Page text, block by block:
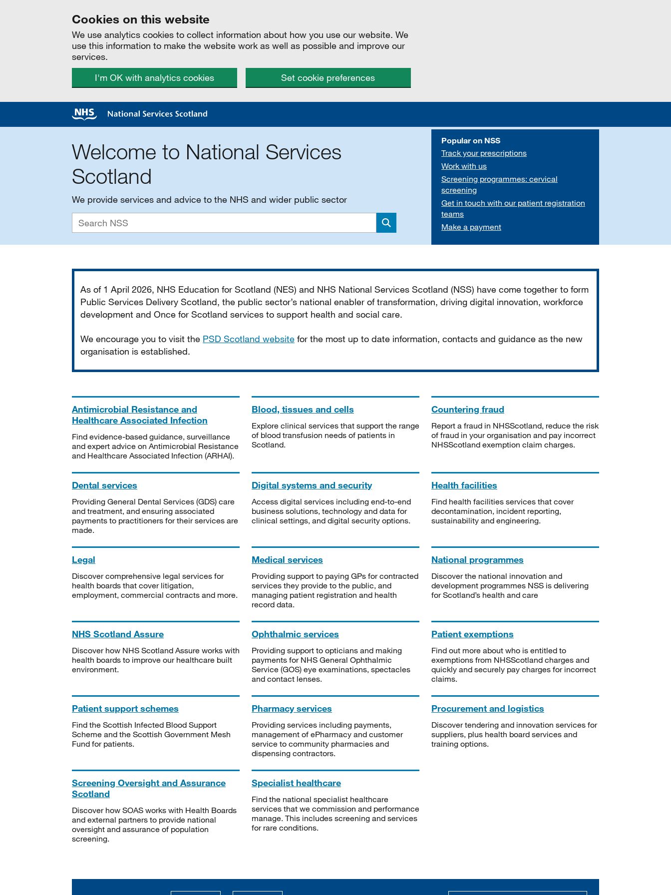
Cookies on this website
We use analytics cookies to collect information about how you use our website. We
use this information to make the website work as well as possible and improve our
services.
I'm OK with analytics cookies
Set cookie preferences
Welcome to National Services
Scotland
We provide services and advice to the NHS and wider public sector
Search
Popular on NSS
Track your prescriptions
Work with us
Screening programmes: cervical
screening
Get in touch with our patient registration
teams
Make a payment
As of 1 April 2026, NHS Education for Scotland (NES) and NHS National Services Scotland (NSS) have come together to form
Public Services Delivery Scotland, the public sector’s national enabler of transformation, driving digital innovation, workforce
development and Once for Scotland services to support health and social care.
We encourage you to visit the PSD Scotland website for the most up to date information, contacts and guidance as the new
organisation is established.
Antimicrobial Resistance and
Healthcare Associated Infection
Find evidence-based guidance, surveillance
and expert advice on Antimicrobial Resistance
and Healthcare Associated Infection (ARHAI).
Blood, tissues and cells
Explore clinical services that support the range
of blood transfusion needs of patients in
Scotland.
Countering fraud
Report a fraud in NHSScotland, reduce the risk
of fraud in your organisation and pay incorrect
NHSScotland exemption claim charges.
Dental services
Providing General Dental Services (GDS) care
and treatment, and ensuring associated
payments to practitioners for their services are
made.
Digital systems and security
Access digital services including end-to-end
business solutions, technology and data for
clinical settings, and digital security options.
Health facilities
Find health facilities services that cover
decontamination, incident reporting,
sustainability and engineering.
Legal
Discover comprehensive legal services for
health boards that cover litigation,
employment, commercial contracts and more.
Medical services
Providing support to paying GPs for contracted
services they provide to the public, and
managing patient registration and health
record data.
National programmes
Discover the national innovation and
development programmes NSS is delivering
for Scotland’s health and care
NHS Scotland Assure
Discover how NHS Scotland Assure works with
health boards to improve our healthcare built
environment.
Ophthalmic services
Providing support to opticians and making
payments for NHS General Ophthalmic
Service (GOS) eye examinations, spectacles
and contact lenses.
Patient exemptions
Find out more about who is entitled to
exemptions from NHSScotland charges and
quickly and securely pay charges for incorrect
claims.
Patient support schemes
Find the Scottish Infected Blood Support
Scheme and the Scottish Government Mesh
Fund for patients.
Pharmacy services
Providing services including payments,
management of ePharmacy and customer
service to community pharmacies and
dispensing contractors.
Procurement and logistics
Discover tendering and innovation services for
suppliers, plus health board services and
training options.
Screening Oversight and Assurance
Scotland
Discover how SOAS works with Health Boards
and external partners to provide national
oversight and assurance of population
screening.
Specialist healthcare
Find the national specialist healthcare
services that we commission and performance
manage. This includes screening and services
for rare conditions.